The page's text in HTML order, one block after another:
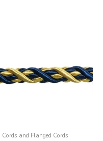
Cords and Flanged Cords